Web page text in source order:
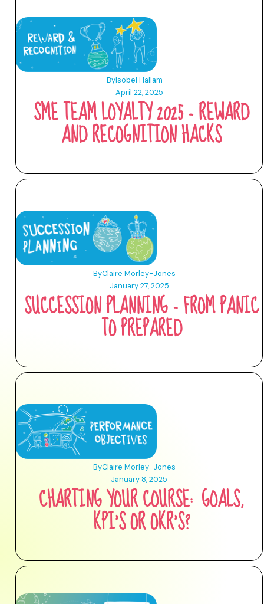
ByIsobel Hallam
April 22, 2025
SME TEAM LOYALTY 2025 - REWARD
AND RECOGNITION HACKS
ByClaire Morley-Jones
January 27, 2025
SUCCESSION PLANNING - FROM PANIC
TO PREPARED
ByClaire Morley-Jones
January 8, 2025
CHARTING YOUR COURSE: GOALS,
KPI’S OR OKR’S?